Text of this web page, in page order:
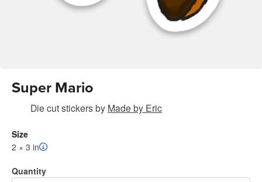
Super Mario
Die cut stickersby Made by Eric
Size
2 × 3 in
Quantity